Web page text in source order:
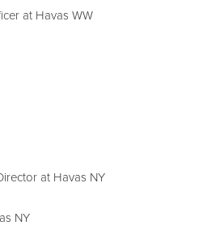
at Havas WW
at Havas NY
NY